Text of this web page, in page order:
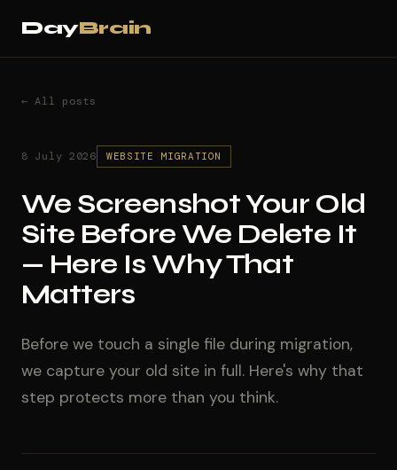
DayBrain
← All posts
8 July 2026 WEBSITE MIGRATION
We Screenshot Your Old
Site Before We Delete It
— Here Is Why That
Matters
Before we touch a single file during migration,
we capture your old site in full. Here's why that
step protects more than you think.